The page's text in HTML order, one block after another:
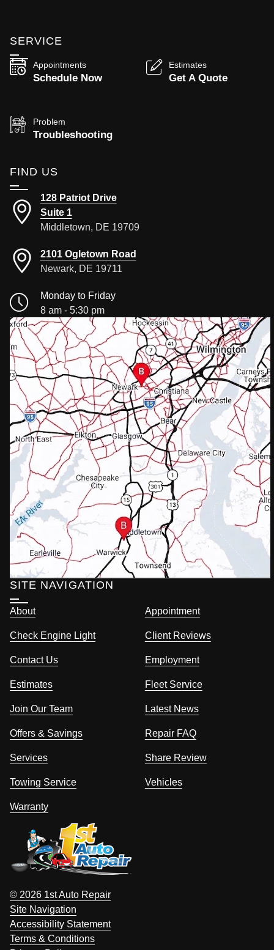
SERVICE
Appointments
Schedule Now
Estimates
Get A Quote
Problem
Troubleshooting
FIND US
128 Patriot Drive
Suite 1
Middletown, DE 19709
2101 Ogletown Road
Newark, DE 19711
Monday to Friday
8 am - 5:30 pm
SITE NAVIGATION
About Appointment
Check Engine Light Client Reviews
Contact Us Employment
Estimates Fleet Service
Join Our Team Latest News
Offers & Savings Repair FAQ
Services Share Review
Towing Service Vehicles
Warranty
© 2026 1st Auto Repair
Site Navigation
Accessibility Statement
Terms & Conditions